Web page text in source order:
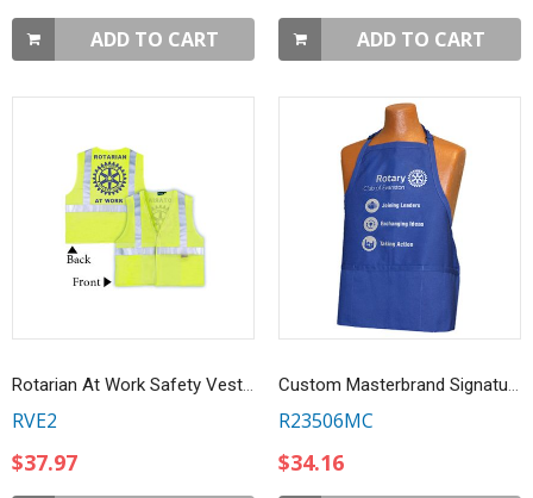
ADD TO CART ADD TO CART
Rotarian At Work Safety Vest - OSHA Safety Yellow
RVE2
$37.97
Custom Masterbrand Signature logo Royal Blue 3-Pocket Apron
R23506MC
$34.16